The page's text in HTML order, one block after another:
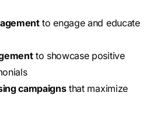
to engage and educate
to showcase positive
campaignsthat maximize